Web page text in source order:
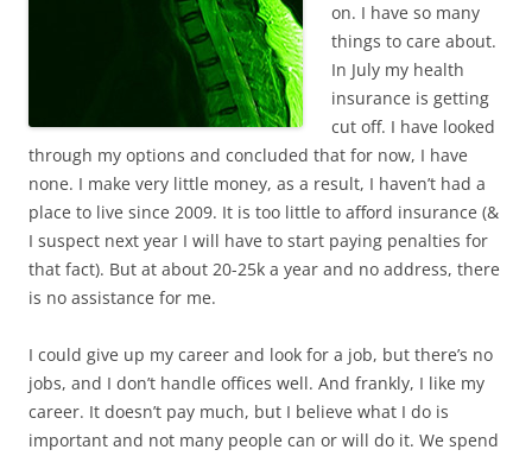
on. I have so many
things to care about.
In July my health
insurance is getting
cut off. I have looked
through my options and concluded that for now, I have
none. I make very little money, as a result, I haven’t had a
place to live since 2009. It is too little to afford insurance (&
I suspect next year I will have to start paying penalties for
that fact). But at about 20-25k a year and no address, there
is no assistance for me.
I could give up my career and look for a job, but there’s no
jobs, and I don’t handle offices well. And frankly, I like my
career. It doesn’t pay much, but I believe what I do is
important and not many people can or will do it. We spend